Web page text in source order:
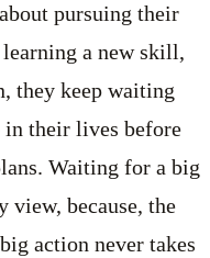
pursuing their
a new skill,
they keep waiting
their lives before
Waiting for a big
view, because, the
action never takes